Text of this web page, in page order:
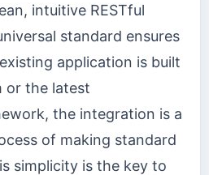
intuitive RESTful
standard ensures
application is built
or the latest
the integration is a
of making standard
simplicity is the key to